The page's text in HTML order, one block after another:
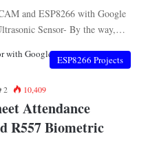
and ESP8266 with Google
Sensor- By the way,…
ESP8266 Projects
2 10,409
Attendance
R557 Biometric